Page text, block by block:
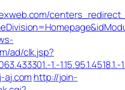
ad/clk.jsp?
1.-1.15.95.1.4518.1.-
aj.comhttp://join-